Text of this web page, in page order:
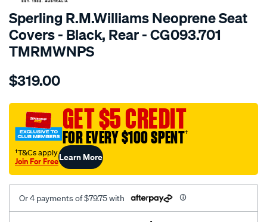
Sperling R.M.Williams Neoprene Seat
Covers - Black, Rear - CG093.701
TMRMWNPS
Details
r.m.williams-
sca/SPO9999211.html
$319.00
GET $5 CREDIT
FOR EVERY $100 SPENT†
†T&Cs apply
Join For FreeLearn More
Or 4 payments of $79.75 with